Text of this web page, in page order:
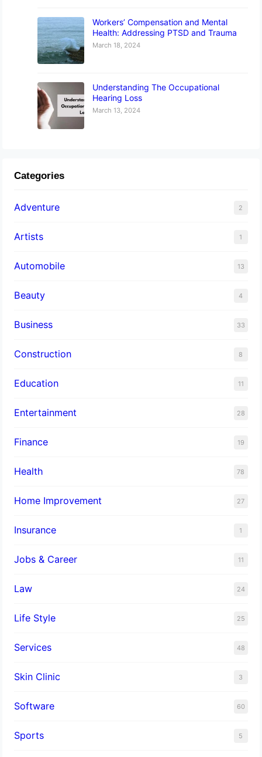
Workers’ Compensation and Mental
Health: Addressing PTSD and Trauma
March 18, 2024
Understanding The Occupational
Hearing Loss
March 13, 2024
Categories
Adventure 2
Artists 1
Automobile 13
Beauty 4
Business 33
Construction 8
Education 11
Entertainment 28
Finance 19
Health 78
Home Improvement 27
Insurance 1
Jobs & Career 11
Law 24
Life Style 25
Services 48
Skin Clinic 3
Software 60
Sports 5